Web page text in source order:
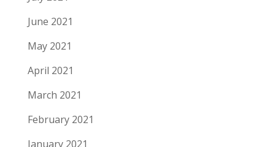
June 2021
May 2021
April 2021
March 2021
February 2021
January 2021